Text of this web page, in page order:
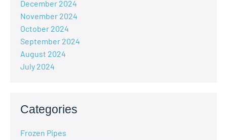
December 2024
November 2024
October 2024
September 2024
August 2024
July 2024
Categories
Frozen Pipes